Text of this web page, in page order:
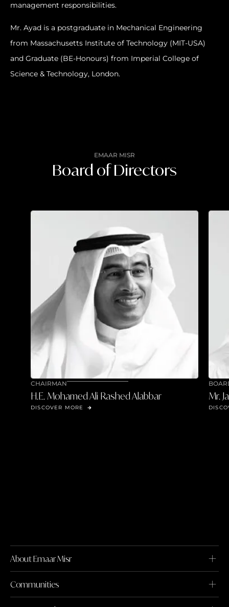
management responsibilities.
Mr. Ayad is a postgraduate in Mechanical Engineering
from Massachusetts Institute of Technology (MIT-USA)
and Graduate (BE-Honours) from Imperial College of
Science & Technology, London.
EMAAR MISR
Board of Directors
CHAIRMAN
H.E. Mohamed Ali Rashed Alabbar
DISCOVER MORE
Mr.
About Emaar Misr
Communities